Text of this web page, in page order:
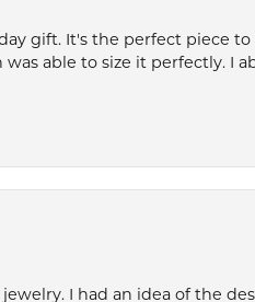
gift. It's the perfect piece
able to size it perfectly. I
I had an idea of the